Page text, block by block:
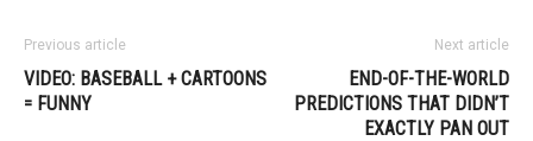
Previous article
VIDEO: BASEBALL + CARTOONS
= FUNNY
Next article
END-OF-THE-WORLD
PREDICTIONS THAT DIDN’T
EXACTLY PAN OUT